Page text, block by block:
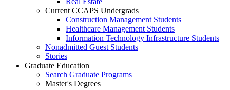
Current CCAPS Undergrads
Construction Management Students
Healthcare Management Students
Information Technology Infrastructure Students
Nonadmitted Guest Students
Stories
Graduate Education
Search Graduate Programs
Master's Degrees